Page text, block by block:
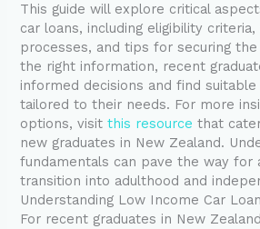
This guide will explore critical
car loans, including eligibility
processes, and tips for securing
the right information, recent
informed decisions and find
tailored to their needs. For more
options, visitthis resource that
new graduates in New Zealand.
fundamentals can pave the way for
transition into adulthood and
Understanding Low Income Car
For recent graduates in New